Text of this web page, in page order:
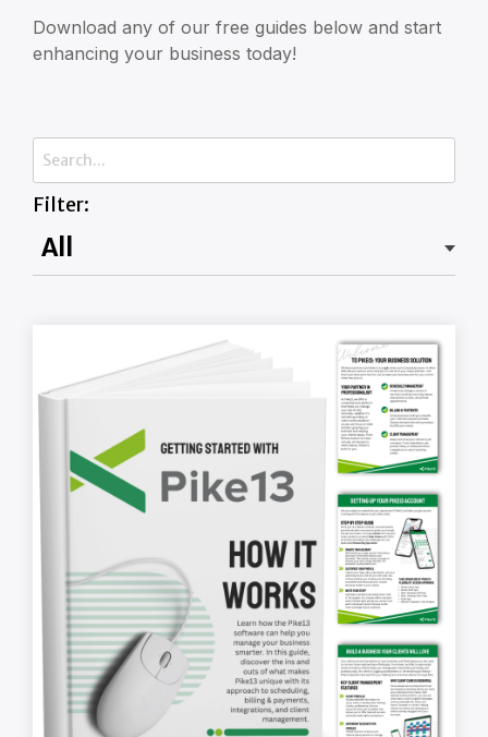
Download any of our free guides below and start
enhancing your business today!
Filter: